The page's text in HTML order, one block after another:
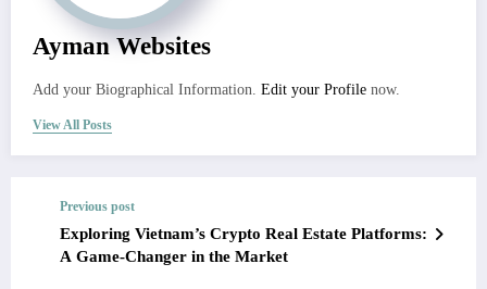
Ayman Websites
Add your Biographical Information. Edit your Profile now.
View All Posts
Previous post
Exploring Vietnam’s Crypto Real Estate Platforms:
A Game-Changer in the Market